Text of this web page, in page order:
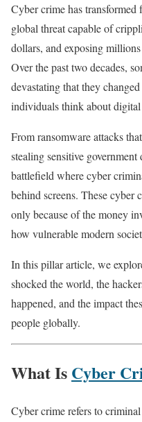
Cyber crime has
global threat capable of
dollars, and exposing
Over the past two decades,
devastating that they
individuals think about digital
From ransomware attacks
stealing sensitive government
battlefield where cyber
behind screens. These cyber
only because of the money
how vulnerable modern
In this pillar article, we
shocked the world, the
happened, and the impact
people globally.
What Is Cyber
Cyber crime refers to